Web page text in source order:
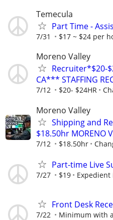
Temecula
Part Time -
7/31 $17 ~ $24 per
Moreno Valley
Recruiter*$20-
CA*** STAFFING
7/12 $20- $24HR
Moreno Valley
Shipping and
$18.50hr MORENO
7/12 $18.50hr
Part-time Live
7/27 $19 Expedient
Front Desk
7/22 Minimum with